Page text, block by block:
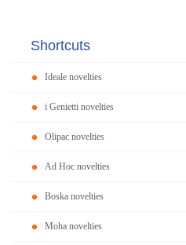
Shortcuts
Ideale novelties
i Genietti novelties
Olipac novelties
Ad Hoc novelties
Boska novelties
Moha novelties